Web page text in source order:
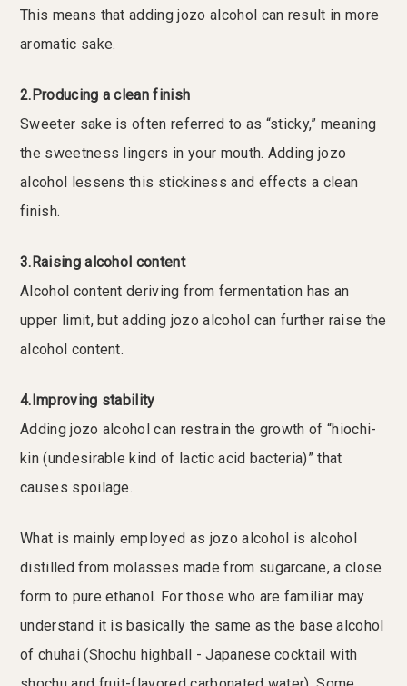
This means that adding jozo alcohol can result in more
aromatic sake.
2.Producing a clean finish
Sweeter sake is often referred to as “sticky,” meaning
the sweetness lingers in your mouth. Adding jozo
alcohol lessens this stickiness and effects a clean
finish.
3.Raising alcohol content
Alcohol content deriving from fermentation has an
upper limit, but adding jozo alcohol can further raise the
alcohol content.
4.Improving stability
Adding jozo alcohol can restrain the growth of “hiochi-
kin (undesirable kind of lactic acid bacteria)” that
causes spoilage.
What is mainly employed as jozo alcohol is alcohol
distilled from molasses made from sugarcane, a close
form to pure ethanol. For those who are familiar may
understand it is basically the same as the base alcohol
of chuhai (Shochu highball - Japanese cocktail with